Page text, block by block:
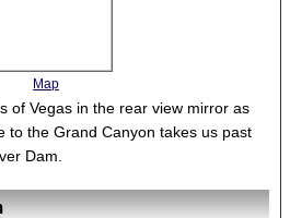
Map
of Vegas in the rear view mirror as
to the Grand Canyon takes us past
Dam.